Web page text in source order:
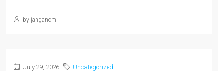
by janganom
July 29, 2026 Uncategorized